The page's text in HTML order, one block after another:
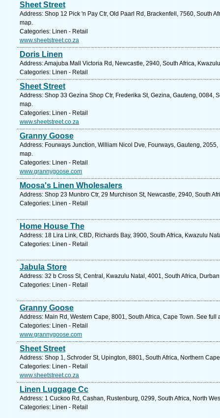
Sheet Street
Address: Shop 12 Pick 'n Pay Ctr, Old Paarl Rd, Brackenfell, 7560, South
map.
Categories: Linen - Retail
www.sheetstreet.co.za
Doris Linen
Address: Amajuba Mall Victoria Rd, Newcastle, 2940, South Africa,
Categories: Linen - Retail
Sheet Street
Address: Shop 33 Gezina Shop Ctr, Frederika St, Gezina, Gauteng, 0084,
map.
Categories: Linen - Retail
www.sheetstreet.co.za
Granny Goose
Address: Fourways Junction, William Nicol Dve, Fourways, Gauteng,
map.
Categories: Linen - Retail
www.grannygoose.com
Moosa's Linen Wholesalers
Address: Shop 23 Munbro Ctr, 29 Murchison St, Newcastle, 2940, South
Categories: Linen - Retail
Home House The
Address: 18 Lira Link, CBD, Richards Bay, 3900, South Africa, Kwazulu
Categories: Linen - Retail
Jabula Store
Address: 32 b Cross St, Central, Kwazulu Natal, 4001, South Africa,
Categories: Linen - Retail
Granny Goose
Address: Main Rd, Western Cape, 8001, South Africa, Cape Town. See full
Categories: Linen - Retail
www.grannygoose.com
Sheet Street
Address: Shop 1, Schroder St, Upington, 8801, South Africa, Northern
Categories: Linen - Retail
www.sheetstreet.co.za
Linen Luggage Cc
Address: 1 Cuckoo Rd, Cashan, Rustenburg, 0299, South Africa, North
Categories: Linen - Retail